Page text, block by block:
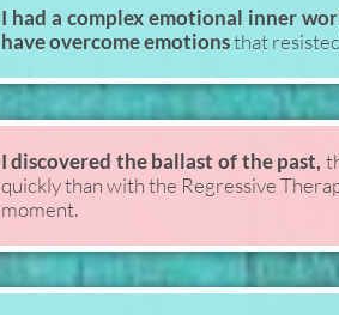
I had a complex emotional inner
have overcome emotionsthat
I discovered the ballast of the past,
quickly than with the Regressive
moment.